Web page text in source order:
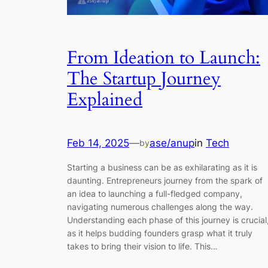
From Ideation to Launch:
The Startup Journey
Explained
Feb 14, 2025—byase/anupin Tech
Starting a business can be as exhilarating as it is
daunting. Entrepreneurs journey from the spark of
an idea to launching a full-fledged company,
navigating numerous challenges along the way.
Understanding each phase of this journey is
as it helps budding founders grasp what it truly
takes to bring their vision to life. This…